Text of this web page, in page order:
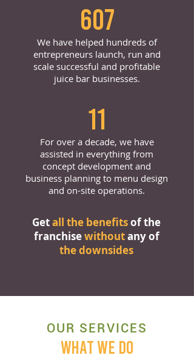
607
We have helped hundreds of
entrepreneurs launch, run and
scale successful and profitable
juice bar businesses.
11
For over a decade, we have
assisted in everything from
concept development and
business planning to menu design
and on-site operations.
Getall the benefitsof the
franchisewithoutany of
the downsides
OUR SERVICES
WHAT WE DO